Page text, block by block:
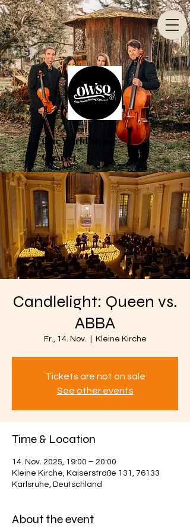
One World String
Quartet
Candlelight: Queen vs.
ABBA
Fr., 14. Nov. Kleine Kirche
Tickets are not on sale
See other events
Time & Location
14. Nov. 2025, 19:00 – 20:00
Kleine Kirche, Kaiserstraße 131, 76133
Karlsruhe, Deutschland
About the event